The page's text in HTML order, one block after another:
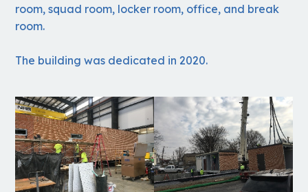
room, squad room, locker room, office, and break
room.
The building was dedicated in 2020.